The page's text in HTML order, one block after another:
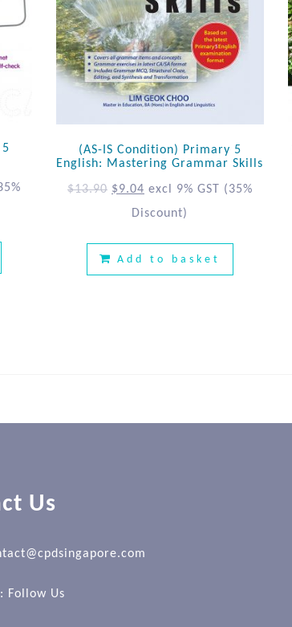
(AS-IS Condition) Primary 5
English: Mastering Grammar Skills
$13.90 $9.04 excl 9% GST
(35%
Discount)
Add to basket
Us
Follow Us